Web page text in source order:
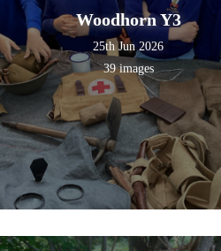
Woodhorn Y3
25th Jun 2026
39 images